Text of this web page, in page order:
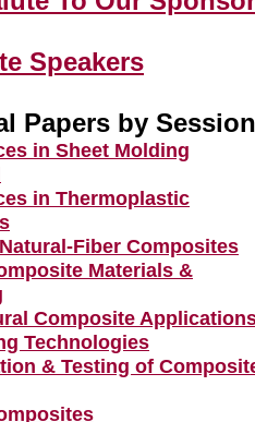
Speakers
Papers by Session
in Sheet Molding
in Thermoplastic
Fiber Composites
Materials &
Composite
Technologies
& Testing of